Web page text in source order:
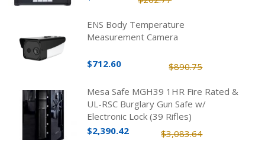
ENS Body Temperature
Measurement Camera
$890.75
$712.60
Mesa Safe MGH39 1HR Fire Rated &
UL-RSC Burglary Gun Safe w/
Electronic Lock (39 Rifles)
$3,083.64
$2,390.42